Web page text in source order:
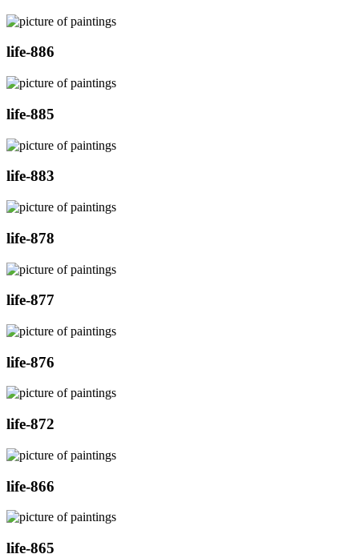
life-886
life-885
life-883
life-878
life-877
life-876
life-872
life-866
life-865